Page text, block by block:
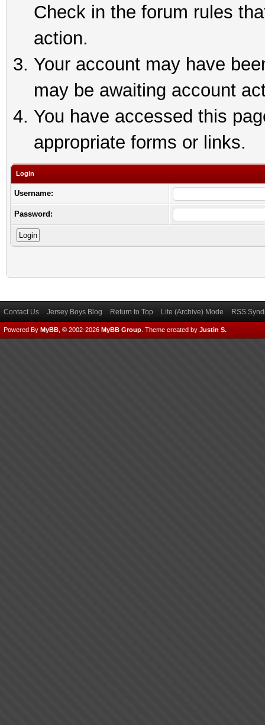
Check in the forum rules
action.
Your account may have
may be awaiting account
You have accessed this
appropriate forms or links.
Login
Username:
Password:
Contact Us Jersey Boys Blog Return to Top Lite (Archive) Mode RSS
Powered By MyBB , © 2002-2026 MyBB Group Theme created by Justin S.